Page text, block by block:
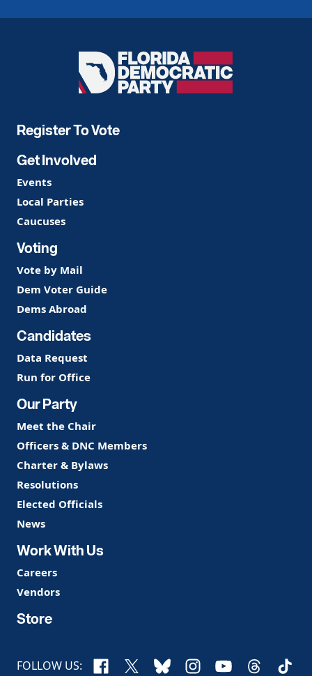
Florida
Democratic
Register To Vote
Get Involved
Events
Local Parties
Caucuses
Voting
Vote by Mail
Dem Voter Guide
Dems Abroad
Candidates
Data Request
Run for Office
Our Party
Meet the Chair
Officers & DNC Members
Charter & Bylaws
Resolutions
Elected Officials
News
Work With Us
Careers
Vendors
Store
FOLLOW US: Facebook
X BlueskyInstagram
YouTubeThreads